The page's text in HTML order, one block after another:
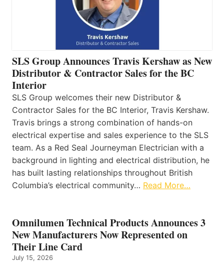
SLS Group Announces Travis Kershaw as New
Distributor & Contractor Sales for the BC
Interior
SLS Group welcomes their new Distributor &
Contractor Sales for the BC Interior, Travis Kershaw.
Travis brings a strong combination of hands-on
electrical expertise and sales experience to the SLS
team. As a Red Seal Journeyman Electrician with a
background in lighting and electrical distribution, he
has built lasting relationships throughout British
Columbia’s electrical community… Read More…
Omnilumen Technical Products Announces 3
New Manufacturers Now Represented on
Their Line Card
July 15, 2026